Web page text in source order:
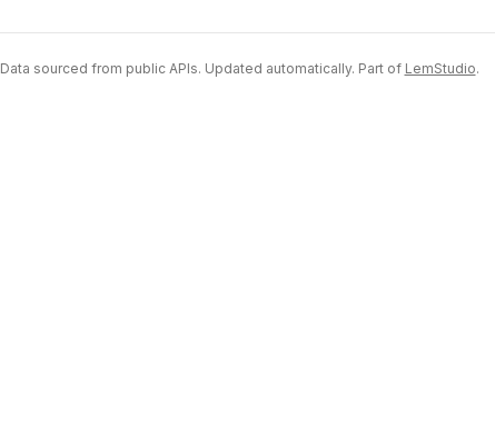
Data sourced from public APIs. Updated automatically. Part of LemStudio.